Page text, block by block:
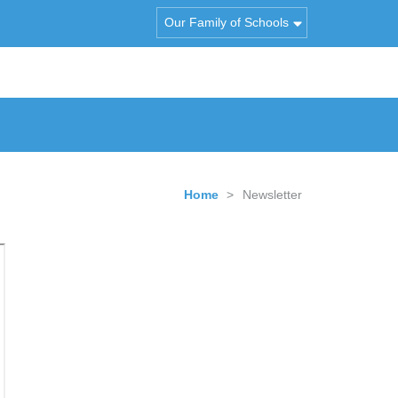
Our Family of Schools
Home > Newsletter